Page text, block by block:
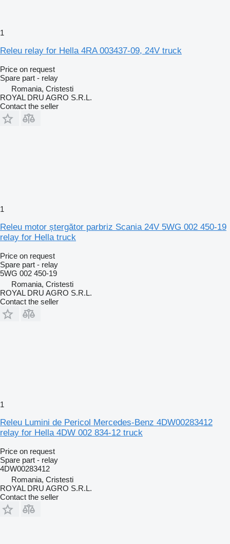
1
Releu relay for Hella 4RA 003437-09, 24V truck
Price on request
Spare part - relay
Romania, Cristesti
ROYAL DRU AGRO S.R.L.
Contact the seller
1
Releu motor ștergător parbriz Scania 24V 5WG 002 450-19
relay for Hella truck
Price on request
Spare part - relay
5WG 002 450-19
Romania, Cristesti
ROYAL DRU AGRO S.R.L.
Contact the seller
1
Releu Lumini de Pericol Mercedes-Benz 4DW00283412
relay for Hella 4DW 002 834-12 truck
Price on request
Spare part - relay
4DW00283412
Romania, Cristesti
ROYAL DRU AGRO S.R.L.
Contact the seller